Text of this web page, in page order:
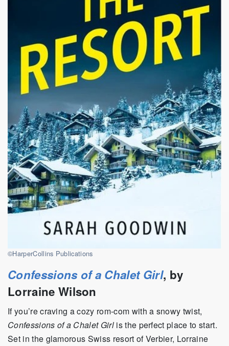
©HarperCollins Publications
Confessions of a Chalet Girl, by
Lorraine Wilson
If you’re craving a cozy rom-com with a snowy twist,
Confessions of a Chalet Girlis the perfect place to start.
Set in the glamorous Swiss resort of Verbier, Lorraine